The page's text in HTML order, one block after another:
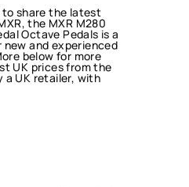
share the latest
the MXR M280
Octave Pedals is a
and experienced
below for more
UK prices from the
a UK retailer, with